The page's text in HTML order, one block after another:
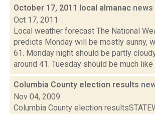
October 17, 2011 local almanac news
Oct 17, 2011
Local weather forecast The National
predicts Monday will be mostly sunny,
61. Monday night should be partly
around 41. Tuesday should be much like
Columbia County election results
Nov 04, 2009
Columbia County election